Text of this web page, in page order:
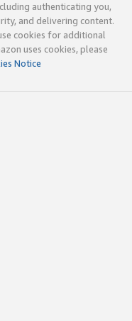
authenticating you,
and delivering content.
cookies for additional
uses cookies, please
Notice